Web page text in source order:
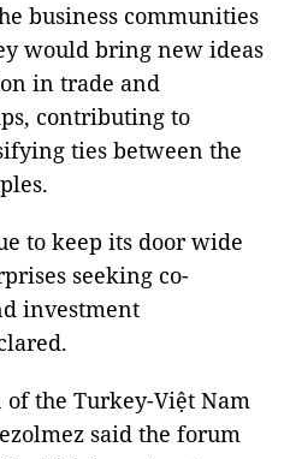
business communities
would bring new ideas
in trade and
contributing to
ties between the
to keep its door wide
seeking co-
investment
the Turkey-Việt Nam
said the forum